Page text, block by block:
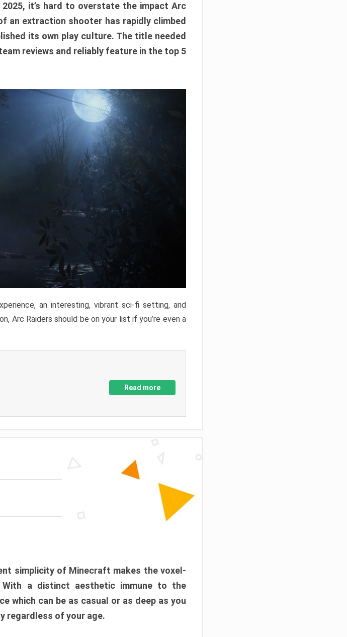
it’s hard to overstate the impact Arc
an extraction shooter has rapidly climbed
its own play culture. The title needed
reviews and reliably feature in the top 5
an interesting, vibrant sci-fi setting, and
Arc Raiders should be on your list if you’re even a
Read more
simplicity of Minecraft makes the voxel-
With a distinct aesthetic immune to the
which can be as casual or as deep as you
regardless of your age.